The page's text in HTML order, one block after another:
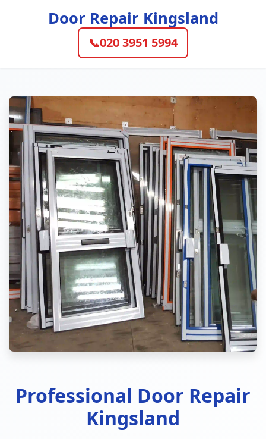
Door Repair Kingsland
📞020 3951 5994
Professional Door Repair
Kingsland